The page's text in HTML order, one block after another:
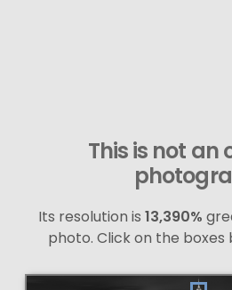
This is not an
Its resolution is 13,390%
photo. Click on the boxes